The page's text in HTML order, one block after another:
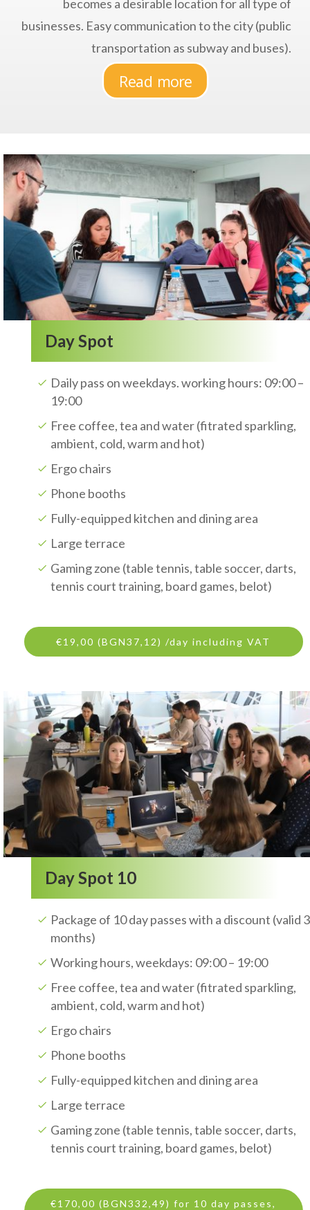
becomes a desirable location for all type of
businesses. Easy communication to the city (public
transportation as subway and buses).
Read more
Day Spot
Daily pass on weekdays. working hours: 09:00 –
19:00
Free coffee, tea and water (fitrated sparkling,
ambient, cold, warm and hot)
Ergo chairs
Phone booths
Fully-equipped kitchen and dining area
Large terrace
Gaming zone (table tennis, table soccer, darts,
tennis court training, board games, belot)
€19,00 (BGN37,12) /day including VAT
Day Spot 10
Package of 10 day passes with a discount (valid 3
months)
Working hours, weekdays: 09:00 – 19:00
Free coffee, tea and water (fitrated sparkling,
ambient, cold, warm and hot)
Ergo chairs
Phone booths
Fully-equipped kitchen and dining area
Large terrace
Gaming zone (table tennis, table soccer, darts,
tennis court training, board games, belot)
€170,00 (BGN332,49) for 10 day passes,